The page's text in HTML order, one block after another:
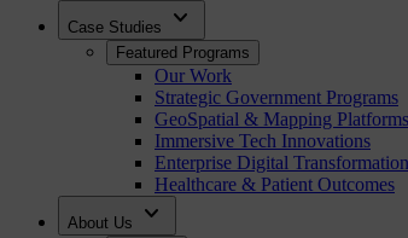
Case Studies expand_more
Featured Programs
Our Work
Strategic Government Programs
GeoSpatial & Mapping Platforms
Immersive Tech Innovations
Enterprise Digital Transformation
Healthcare & Patient Outcomes
About Us expand_more